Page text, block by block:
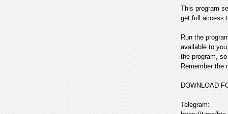
This program
get full access
Run the
available to
the program,
Remember the
DOWNLOAD
Telegram: